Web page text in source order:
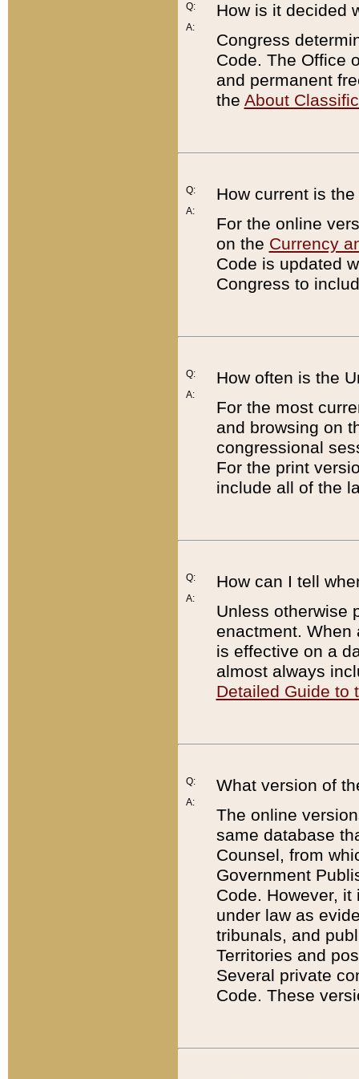
Q:
A:
How is it decided
Congress
Code. The Office
and permanent
the About
Q:
A:
How current is
For the online
on the Currency
Code is updated
Congress to
Q:
A:
How often is the
For the most
and browsing on
congressional
For the print
include all of the
Q:
A:
How can I tell
Unless otherwise
enactment. When
is effective on a
almost always
Detailed Guide to
Q:
A:
What version of
The online
same database
Counsel, from
Government
Code. However,
under law as
tribunals, and
Territories and
Several private
Code. These